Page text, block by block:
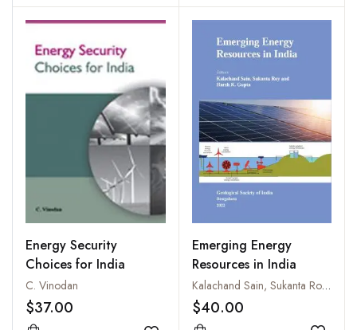
Energy Security
Choices for India
C. Vinodan
$37.00
Emerging Energy
Resources in India
Kalachand Sain, Sukanta Roy and Harsh K. Gupta
$40.00